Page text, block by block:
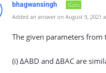
bhagwansingh
Guru
Added an answer on August 9, 2021
The given parameters from
(i) ΔABD and ΔBAC are